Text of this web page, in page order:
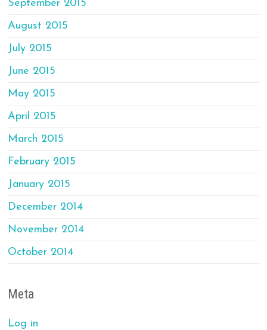
September 2015
August 2015
July 2015
June 2015
May 2015
April 2015
March 2015
February 2015
January 2015
December 2014
November 2014
October 2014
Meta
Log in